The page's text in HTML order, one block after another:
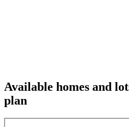
Available homes and
plan